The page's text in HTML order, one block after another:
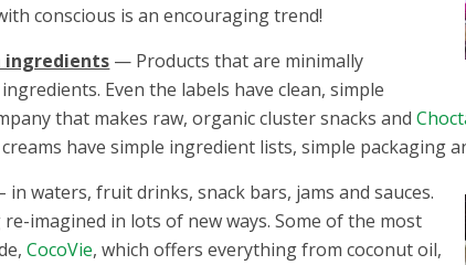
conscious is an encouraging trend!
ingredients — Products that are minimally
Even the labels have clean, simple
that makes raw, organic cluster snacks and
have simple ingredient lists, simple packaging
in waters, fruit drinks, snack bars, jams and sauces.
imagined in lots of new ways. Some of the most
CocoVie, which offers everything from coconut oil,